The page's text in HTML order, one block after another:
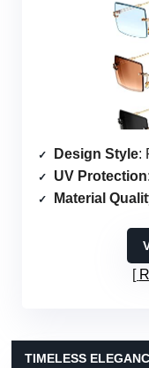
Design Style:
UV Protection
Material
TIMELESS